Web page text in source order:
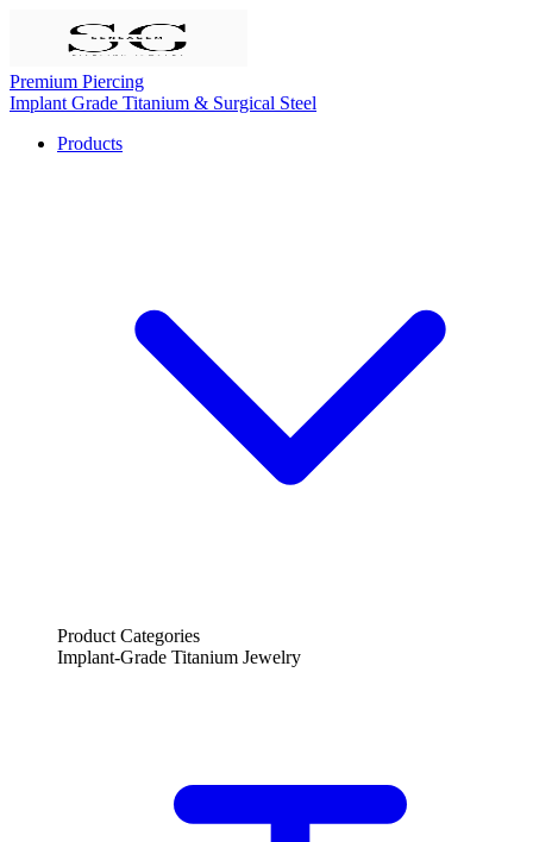
Premium Piercing
Implant Grade Titanium & Surgical Steel
Products
Product Categories
Implant-Grade Titanium Jewelry